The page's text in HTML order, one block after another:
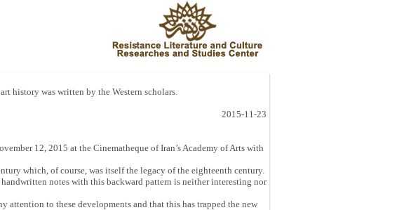
history was written by the Western scholars.
2015-11-23
12, 2015 at the Cinematheque of Iran’s Academy of Arts with
which, of course, was itself the legacy of the eighteenth century.
notes with this backward pattern is neither interesting nor
to these developments and that this has trapped the new